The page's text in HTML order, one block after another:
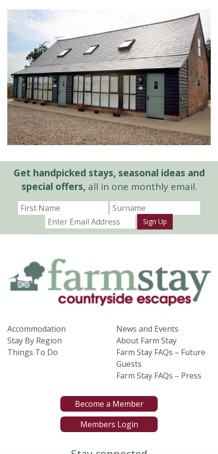
Get handpicked stays, seasonal ideas and
special offers,all in one monthly email.
Sign Up
Accommodation
Stay By Region
Things To Do
News and Events
About Farm Stay
Farm Stay FAQs – Future
Guests
Farm Stay FAQs – Press
Become a Member
Members Login